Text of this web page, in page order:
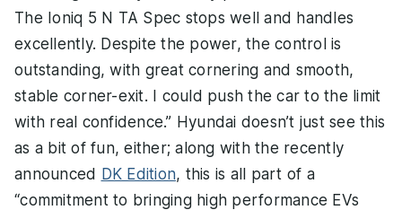
The Ioniq 5 N TA Spec stops well and handles
excellently. Despite the power, the control is
outstanding, with great cornering and smooth,
stable corner-exit. I could push the car to the limit
with real confidence.” Hyundai doesn’t just see this
as a bit of fun, either; along with the recently
announced DK Edition, this is all part of a
“commitment to bringing high performance EVs